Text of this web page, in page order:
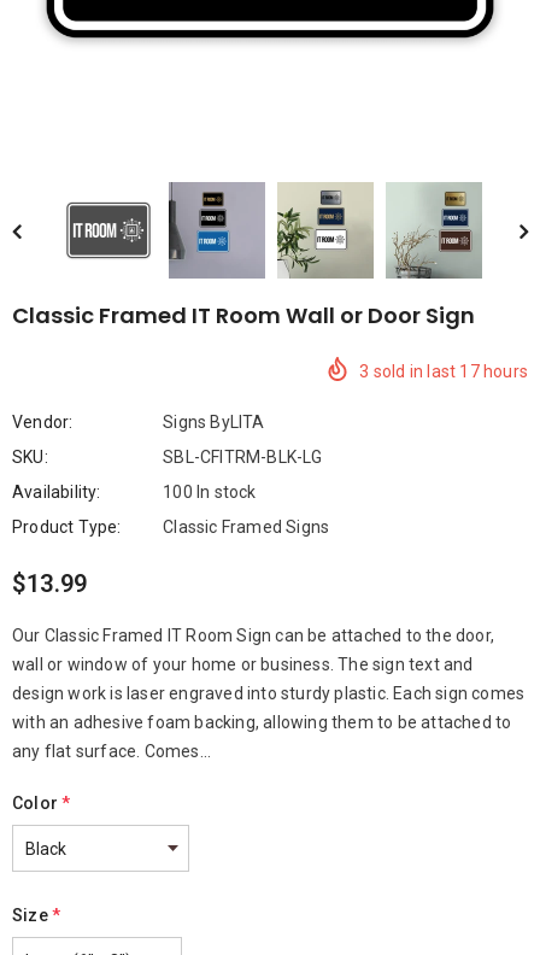
Classic Framed IT Room Wall or Door Sign
3 sold in last 17 hours
Vendor:
Signs ByLITA
SKU:
SBL-CFITRM-BLK-LG
Availability:
100 In stock
Product Type:
Classic Framed Signs
$13.99
Our Classic Framed IT Room Sign can be attached to the door,
wall or window of your home or business. The sign text and
design work is laser engraved into sturdy plastic. Each sign comes
with an adhesive foam backing, allowing them to be attached to
any flat surface. Comes...
Color *
Size*